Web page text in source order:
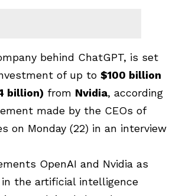
behind ChatGPT, is set
of up to $100 billion
billion) from Nvidia, according
made by the CEOs of
on Monday (22) in an interview
OpenAI and Nvidia as
the artificial intelligence